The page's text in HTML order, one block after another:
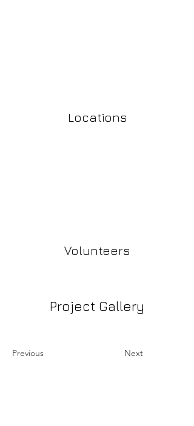
Locations
Volunteers
Project Gallery
Previous Next